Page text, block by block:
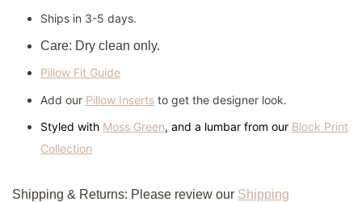
Ships in 3-5 days.
Care: Dry clean only.
Pillow Fit Guide
Add our Pillow Inserts to get the designer look.
Styled with Moss Green, and a lumbar from our Block Print
Collection
Shipping & Returns: Please review our Shipping